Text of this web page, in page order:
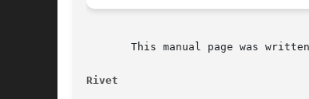
This manual page was
Rivet